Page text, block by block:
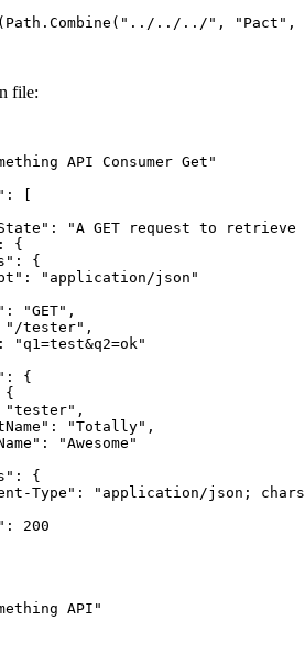
( Path . Combine ( " ../../../ " , " Pact " ,
file:
API Consumer Get "
: [
: "A GET request to retrieve
: {
: {
: " application/json "
: "GET" ,
" /tester" ,
: "q1=test&q2=ok"
: {
{
"tester" ,
: "Totally" ,
: "Awesome "
: {
Type" : " application/json;
: 200
API "